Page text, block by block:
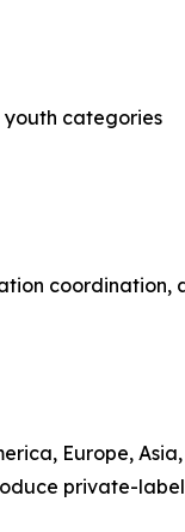
youth categories
Europe,
private-